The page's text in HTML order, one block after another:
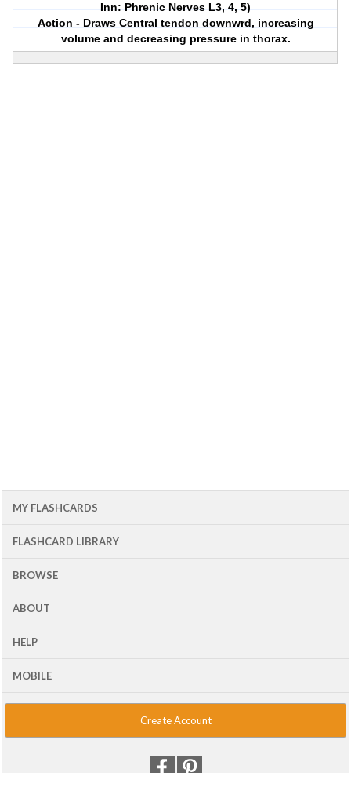
Inn: Phrenic Nerves L3, 4, 5)
Action - Draws Central tendon downwrd, increasing
volume and decreasing pressure in thorax.
MY FLASHCARDS
FLASHCARD LIBRARY
BROWSE
ABOUT
HELP
MOBILE
Create Account